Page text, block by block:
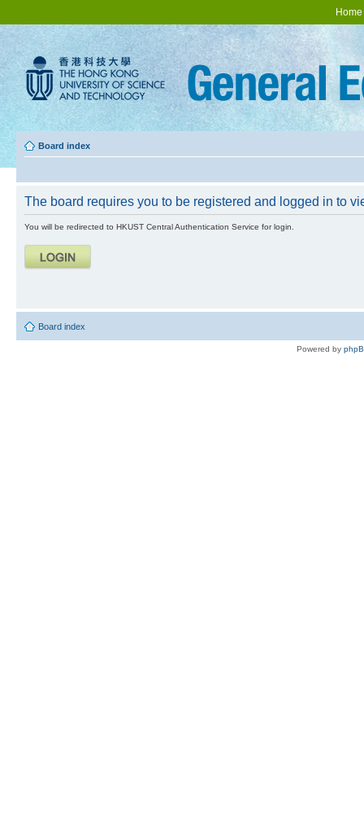
Home
Board index
The board requires you to be registered and logged in to
You will be redirected to HKUST Central Authentication Service for login.
Board index
Powered by